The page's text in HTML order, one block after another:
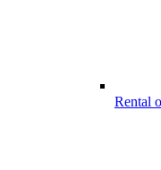
Rental